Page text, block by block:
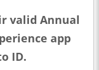
valid Annual
app
ID.